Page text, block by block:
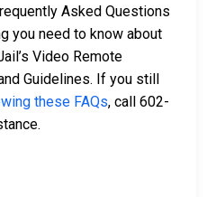
Asked Questions
you need to know about
Video Remote
Guidelines. If you still
these FAQs, call 602-